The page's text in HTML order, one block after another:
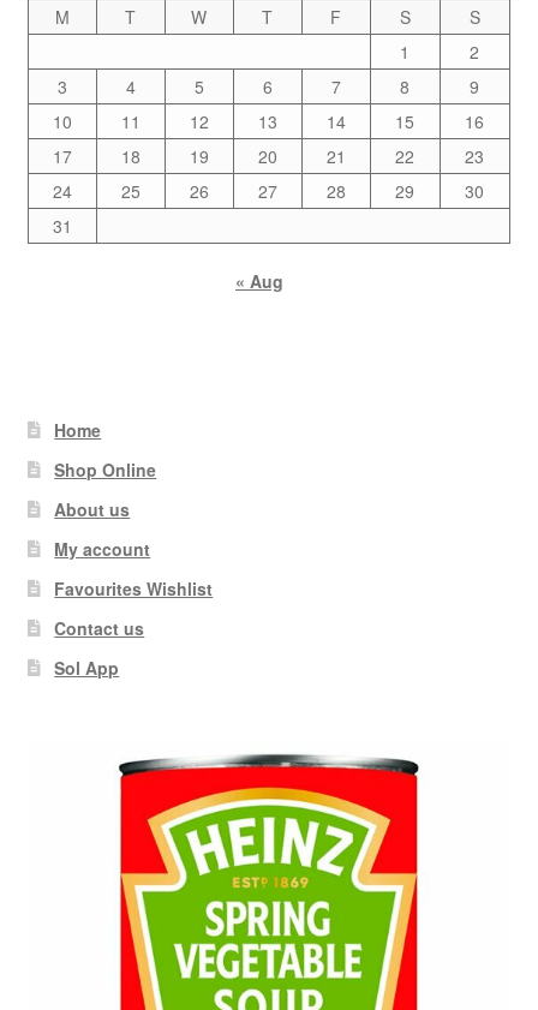
M
T W T F S
S
1
2
3
4 5 6 7 8
9
10
11 12 13 14 15
16
17
18 19 20 21 22
23
24
25 26 27 28 29
30
31
« Aug
Home
Shop Online
About us
My account
Favourites Wishlist
Contact us
Sol App